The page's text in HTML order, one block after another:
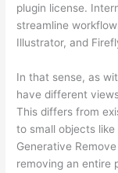
plugin license.
streamline
Illustrator, and
In that sense, as
have different
This differs from
to small objects
Generative
removing an entire